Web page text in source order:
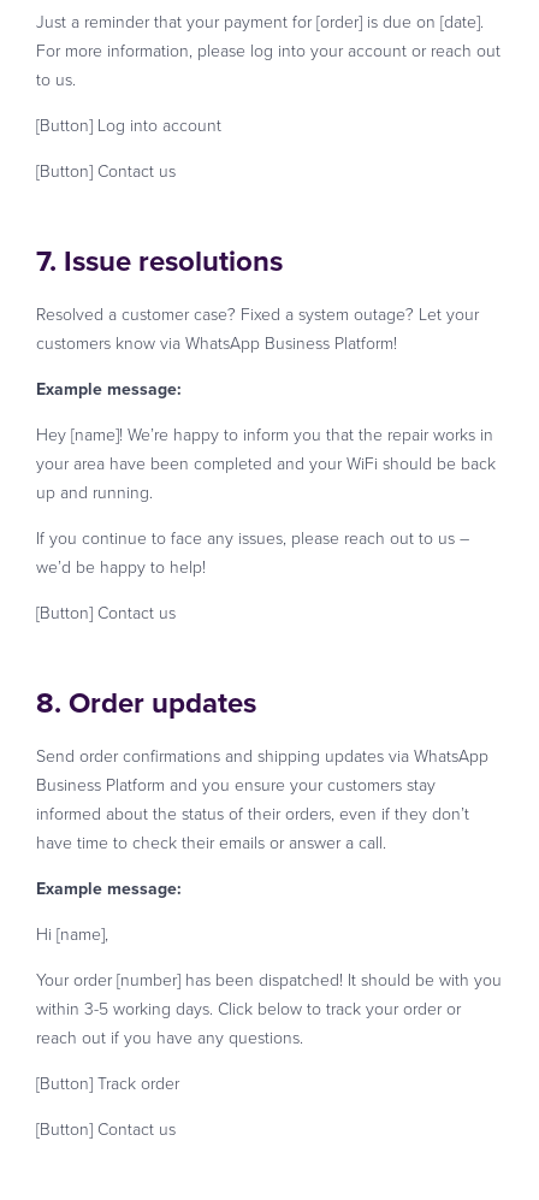
Just a reminder that your payment for [order] is due on [date].
For more information, please log into your account or reach out
to us.
[Button] Log into account
[Button] Contact us
7. Issue resolutions
Resolved a customer case? Fixed a system outage? Let your
customers know via WhatsApp Business Platform!
Example message:
Hey [name]! We’re happy to inform you that the repair works in
your area have been completed and your WiFi should be back
up and running.
If you continue to face any issues, please reach out to us –
we’d be happy to help!
[Button] Contact us
8. Order updates
Send order confirmations and shipping updates via WhatsApp
Business Platform and you ensure your customers stay
informed about the status of their orders, even if they don’t
have time to check their emails or answer a call.
Example message:
Hi [name],
Your order [number] has been dispatched! It should be with you
within 3-5 working days. Click below to track your order or
reach out if you have any questions.
[Button] Track order
[Button] Contact us